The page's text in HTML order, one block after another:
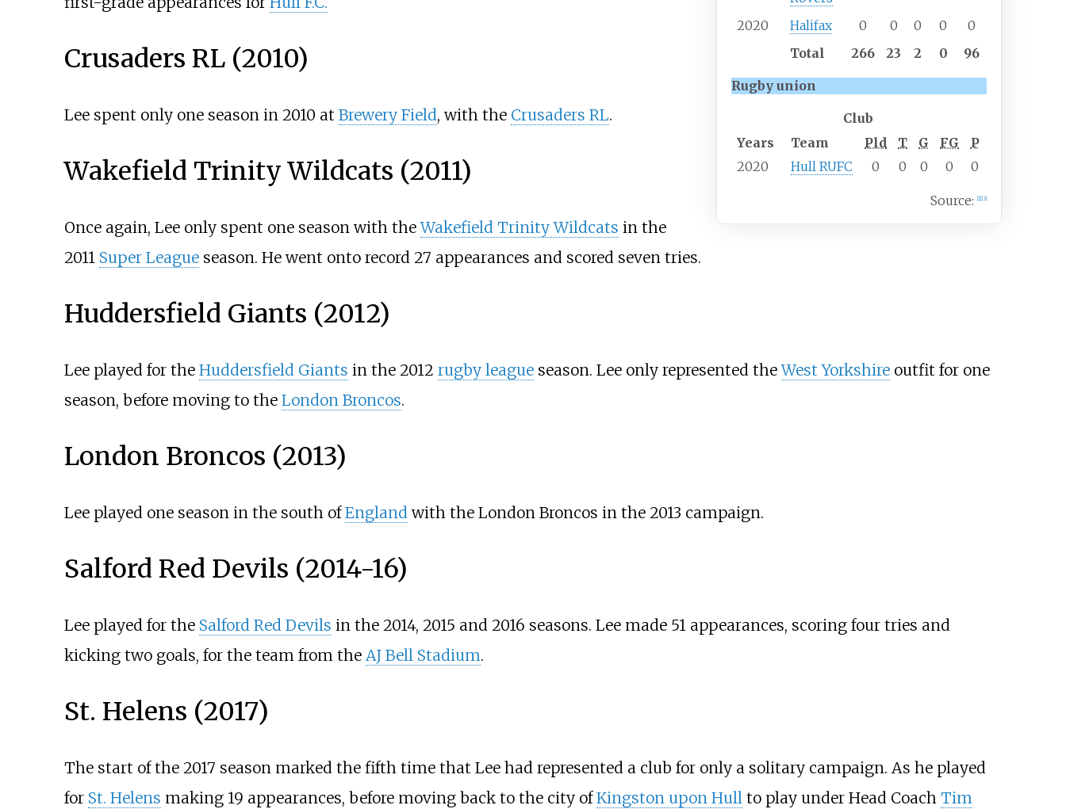
2020 Halifax 0 0 0 0
0
Total
266 23 2 0 96
Rugby union
Club
Years
Team Pld T G FG
P
2020
Hull RUFC 0 0 0 0 0
Source:[2] [3]
Crusaders RL (2010)
Lee spent only one season in 2010 at Brewery Field, with the Crusaders RL.
Wakefield Trinity Wildcats (2011)
Once again, Lee only spent one season with theWakefield Trinity Wildcats in the
2011 Super Leagueseason. He went onto record 27 appearances and scored seven tries.
Huddersfield Giants (2012)
Lee played for the Huddersfield Giants in the 2012 rugby leagueseason. Lee only represented theWest Yorkshireoutfit for one
season, before moving to the London Broncos.
London Broncos (2013)
Lee played one season in the south ofEnglandwith the London Broncos in the 2013 campaign.
Salford Red Devils (2014-16)
Lee played for the Salford Red Devils in the 2014, 2015 and 2016 seasons. Lee made 51 appearances, scoring four tries and
kicking two goals, for the team from the AJ Bell Stadium.
St. Helens (2017)
The start of the 2017 season marked the fifth time that Lee had represented a club for only a solitary campaign. As he played
for St. Helens making 19 appearances, before moving back to the city ofKingston upon Hullto play under Head Coach Tim